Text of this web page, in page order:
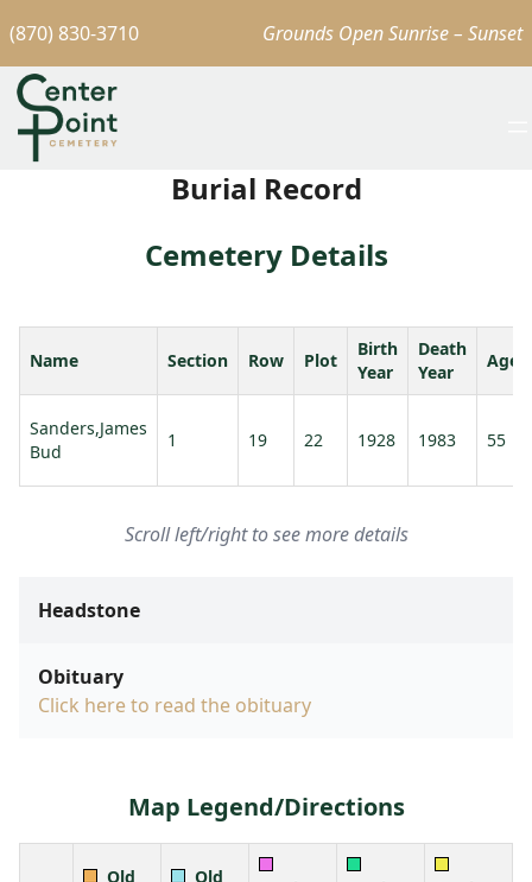
(870) 830-3710 Grounds Open Sunrise – Sunset
Burial Record
Cemetery Details
Name Section Row Plot
Birth
Year
Death
Year
Age
Sanders,James
Bud
1 19 22 1928 1983 55
Scroll left/right to see more details
Headstone
Obituary
Click here to read the obituary
Map Legend/Directions
Old
Old